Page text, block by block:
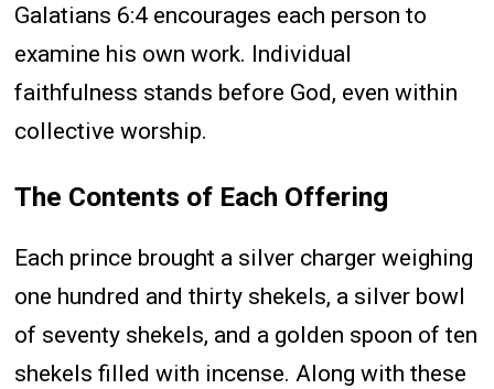
Galatians 6:4 encourages each person to
examine his own work. Individual
faithfulness stands before God, even within
collective worship.
The Contents of Each Offering
Each prince brought a silver charger weighing
one hundred and thirty shekels, a silver bowl
of seventy shekels, and a golden spoon of ten
shekels filled with incense. Along with these